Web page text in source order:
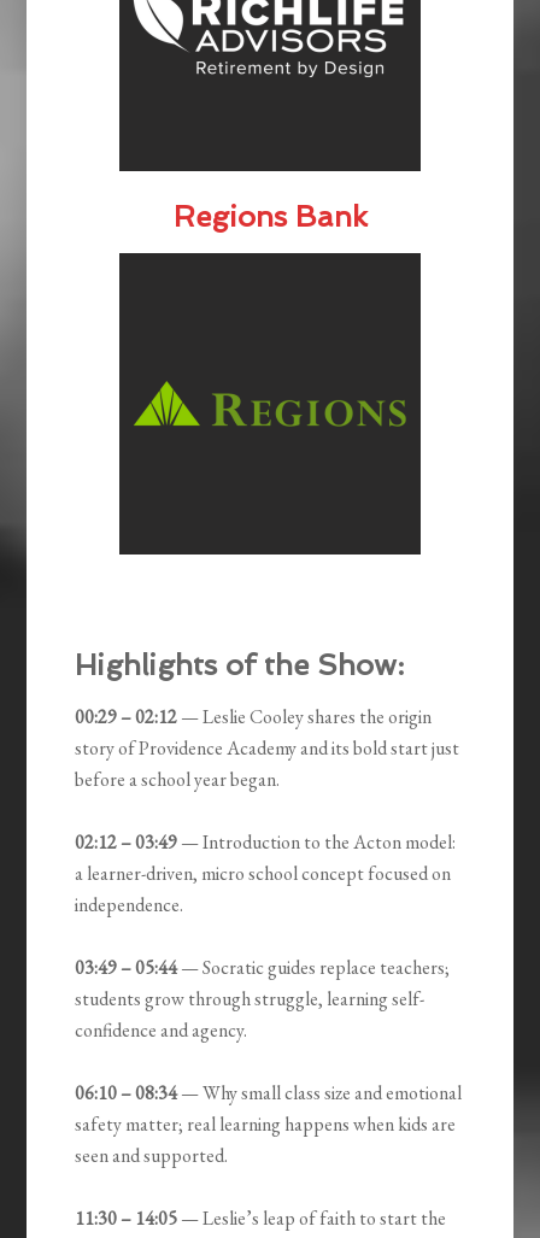
Regions Bank
Highlights of the Show:
00:29 – 02:12— Leslie Cooley shares the origin
story of Providence Academy and its bold start just
before a school year began.
02:12 – 03:49— Introduction to the Acton model:
a learner-driven, micro school concept focused on
independence.
03:49 – 05:44— Socratic guides replace teachers;
students grow through struggle, learning self-
confidence and agency.
06:10 – 08:34— Why small class size and emotional
safety matter; real learning happens when kids are
seen and supported.
11:30 – 14:05— Leslie’s leap of faith to start the